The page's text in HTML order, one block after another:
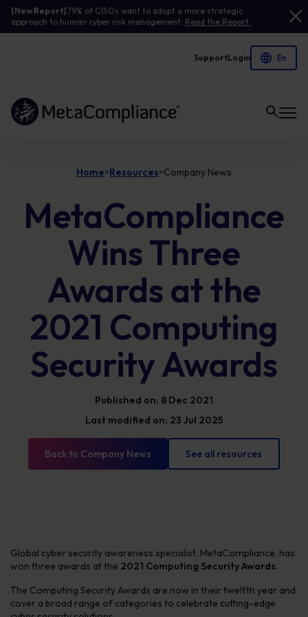
[New Report]79% of CISOs want to adopt a more strategic
approach to human cyber risk management. Read the Report.
SupportLogin
Link to the homepage
Home>Resources>Company News
MetaCompliance
Wins Three
Awards at the
2021 Computing
Security Awards
Published on: 8 Dec 2021
Last modified on: 23 Jul 2025
Back to Company News See all resources
Global cyber security awareness specialist, MetaCompliance, has
won three awards at the 2021 Computing Security Awards.
The Computing Security Awards are now in their twelfth year and
cover a broad range of categories to celebrate cutting-edge